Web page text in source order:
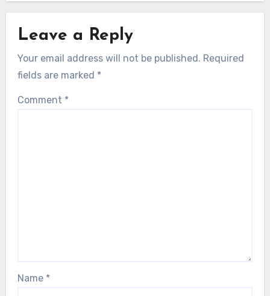
Leave a Reply
Your email address will not be published. Required
fields are marked *
Comment *
Name *